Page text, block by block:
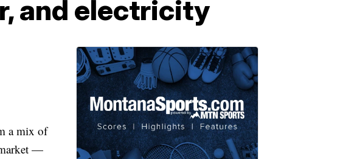
and electricity
a mix of
—